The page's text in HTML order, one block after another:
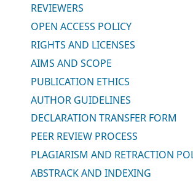
REVIEWERS
OPEN ACCESS POLICY
RIGHTS AND LICENSES
AIMS AND SCOPE
PUBLICATION ETHICS
AUTHOR GUIDELINES
DECLARATION TRANSFER FORM
PEER REVIEW PROCESS
PLAGIARISM AND RETRACTION
ABSTRACK AND INDEXING